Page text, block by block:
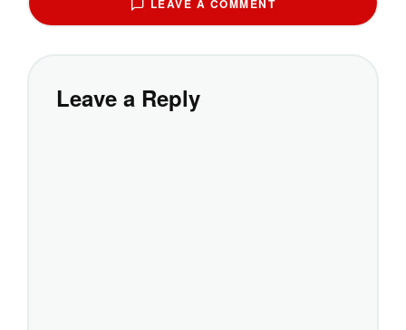
LEAVE A COMMENT
Leave a Reply